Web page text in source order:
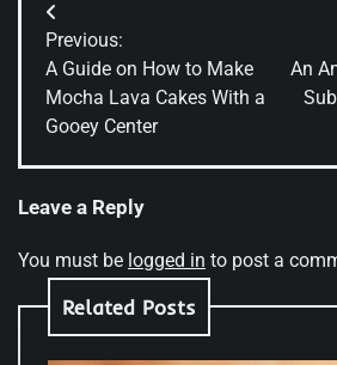
Post
navigation
Previous:
A Guide on How to Make
Mocha Lava Cakes With a
Gooey Center
An
Leave a Reply
You must be logged in to post a
Related Posts